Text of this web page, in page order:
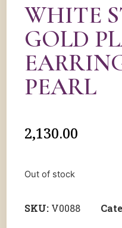
WHITE
GOLD
PEARL
2,130.00
Out of stock
SKU: V0088